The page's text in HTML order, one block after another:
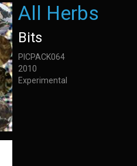
All Herbs
Bits
PICPACK064
2010
Experimental